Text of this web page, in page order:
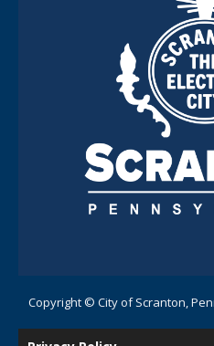
Copyright © City of Scranton,